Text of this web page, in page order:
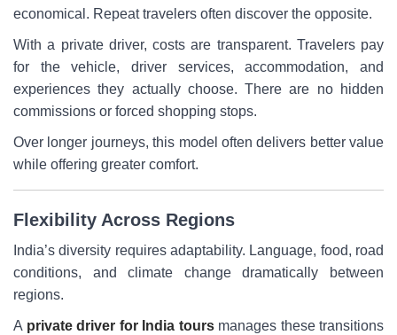
economical. Repeat travelers often discover the opposite.
With a private driver, costs are transparent. Travelers pay
for the vehicle, driver services, accommodation, and
experiences they actually choose. There are no hidden
commissions or forced shopping stops.
Over longer journeys, this model often delivers better value
while offering greater comfort.
Flexibility Across Regions
India’s diversity requires adaptability. Language, food, road
conditions, and climate change dramatically between
regions.
A private driver for India toursmanages these transitions